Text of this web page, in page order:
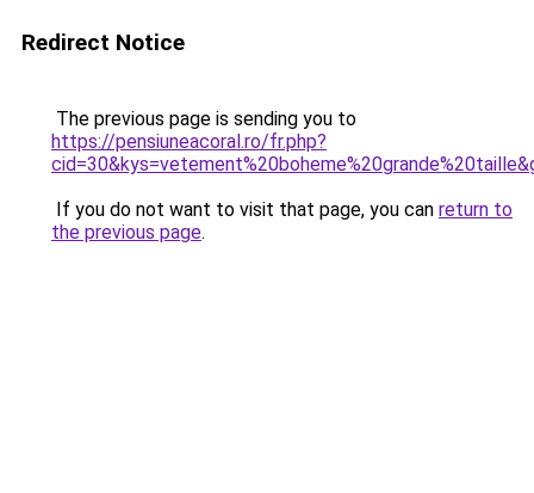
Redirect Notice
The previous page is sending you to
https://pensiuneacoral.ro/fr.php?
If you do not want to visit that page, you can return to
the previous page.